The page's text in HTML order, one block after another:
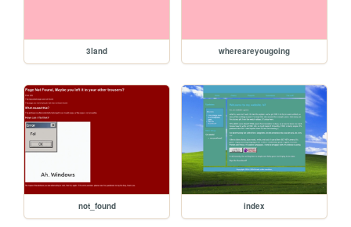
3land whereareyougoing
not_found index